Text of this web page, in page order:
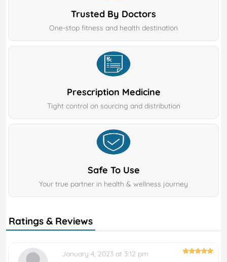
Trusted By Doctors
One-stop fitness and health destination
Prescription Medicine
Tight control on sourcing and distribution
Safe To Use
Your true partner in health & wellness journey
Ratings & Reviews
January 4, 2023 at 3:12 pm